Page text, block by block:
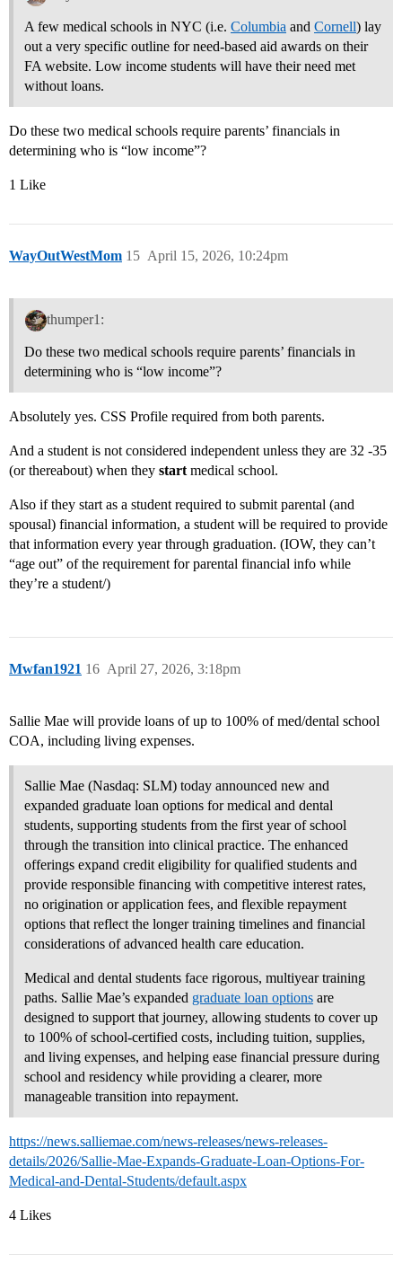
A few medical schools in NYC (i.e. Columbia and Cornell) lay
out a very specific outline for need-based aid awards on their
FA website. Low income students will have their need met
without loans.
Do these two medical schools require parents’ financials in
determining who is “low income”?
1 Like
WayOutWestMom April 15, 2026, 10:24pm
15
thumper1:
Do these two medical schools require parents’ financials in
determining who is “low income”?
Absolutely yes. CSS Profile required from both parents.
And a student is not considered independent unless they are 32 -35
(or thereabout) when they start medical school.
Also if they start as a student required to submit parental (and
spousal) financial information, a student will be required to provide
that information every year through graduation. (IOW, they can’t
“age out” of the requirement for parental financial info while
they’re a student/)
Mwfan1921 April 27, 2026, 3:18pm
16
Sallie Mae will provide loans of up to 100% of med/dental school
COA, including living expenses.
Sallie Mae (Nasdaq: SLM) today announced new and
expanded graduate loan options for medical and dental
students, supporting students from the first year of school
through the transition into clinical practice. The enhanced
offerings expand credit eligibility for qualified students and
provide responsible financing with competitive interest rates,
no origination or application fees, and flexible repayment
options that reflect the longer training timelines and financial
considerations of advanced health care education.
Medical and dental students face rigorous, multiyear training
paths. Sallie Mae’s expanded graduate loan options are
designed to support that journey, allowing students to cover up
to 100% of school‑certified costs, including tuition, supplies,
and living expenses, and helping ease financial pressure during
school and residency while providing a clearer, more
manageable transition into repayment.
https://news.salliemae.com/news-releases/news-releases-
details/2026/Sallie-Mae-Expands-Graduate-Loan-Options-For-
Medical-and-Dental-Students/default.aspx
4 Likes